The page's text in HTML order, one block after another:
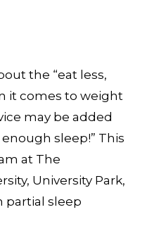
the “eat less,
it comes to weight
may be added
sleep!” This
at The
University Park,
partial sleep